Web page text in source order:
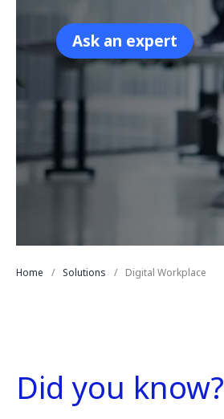
Ask an expert
Home Solutions Digital Workplace
Did you know?